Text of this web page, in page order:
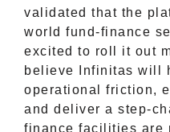
validated that the
world fund-finance
excited to roll it out
believe Infinitas will
operational friction,
and deliver a step-
finance facilities are